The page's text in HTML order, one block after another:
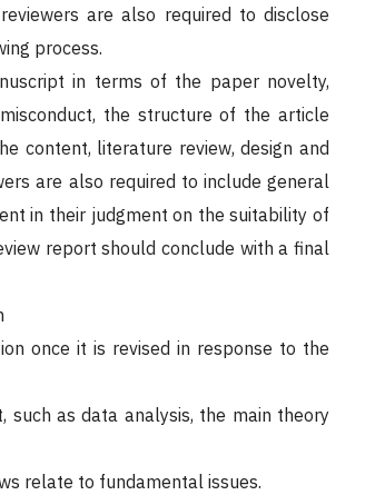
are also required to disclose
process.
in terms of the paper novelty,
the structure of the article
content, literature review, design and
are also required to include general
in their judgment on the suitability of
report should conclude with a final
once it is revised in response to the
such as data analysis, the main theory
relate to fundamental issues.